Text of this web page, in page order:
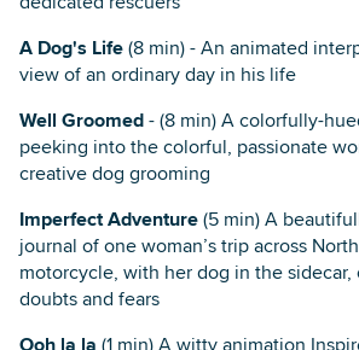
A Dog's Life(8 min) - An animated
view of an ordinary day in his life
Well Groomed- (8 min) A colorfully-
peeking into the colorful, passionate
creative dog grooming
Imperfect Adventure(5 min) A
journal of one woman’s trip across
motorcycle, with her dog in the
doubts and fears